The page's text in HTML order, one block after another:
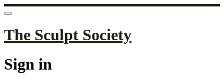
The Sculpt Society
Sign in